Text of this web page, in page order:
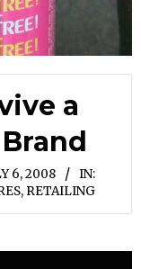
a
6, 2008
IN:
, RETAILING